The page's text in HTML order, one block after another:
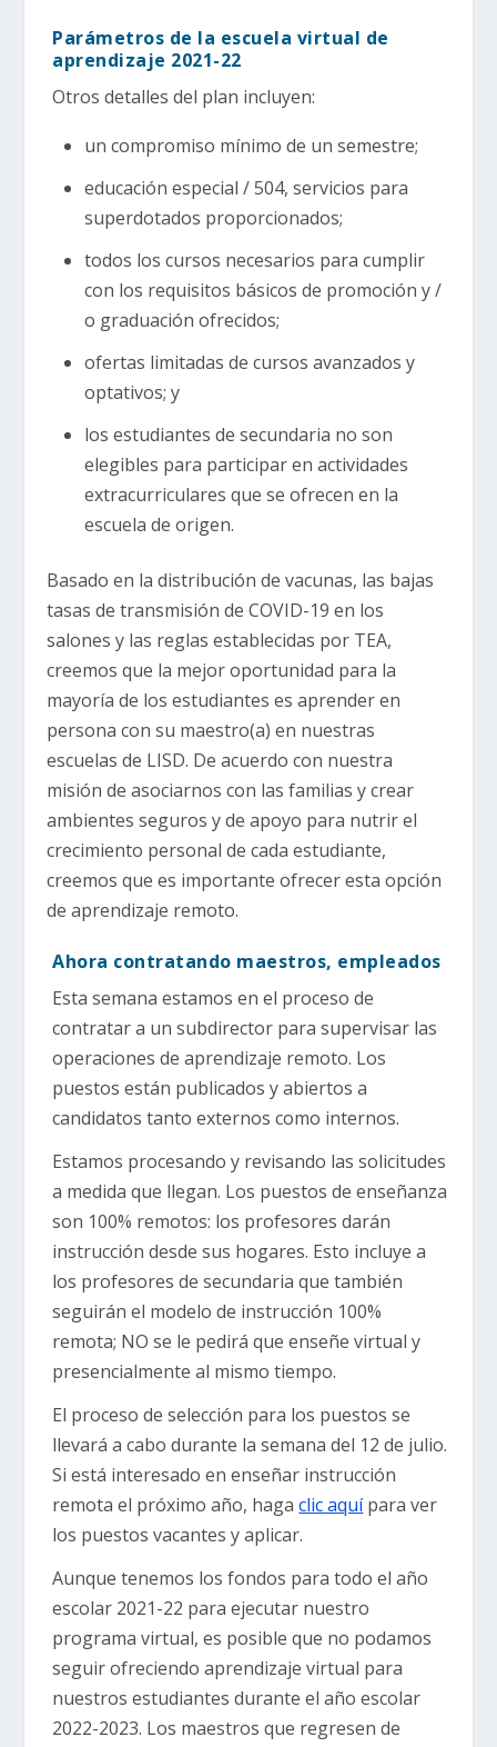
Parámetros de la escuela virtual de
aprendizaje 2021-22
Otros detalles del plan incluyen:
un compromiso mínimo de un semestre;
educación especial / 504, servicios para
superdotados proporcionados;
todos los cursos necesarios para cumplir
con los requisitos básicos de promoción y /
o graduación ofrecidos;
ofertas limitadas de cursos avanzados y
optativos; y
los estudiantes de secundaria no son
elegibles para participar en actividades
extracurriculares que se ofrecen en la
escuela de origen.
Basado en la distribución de vacunas, las bajas
tasas de transmisión de COVID-19 en los
salones y las reglas establecidas por TEA,
creemos que la mejor oportunidad para la
mayoría de los estudiantes es aprender en
persona con su maestro(a) en nuestras
escuelas de LISD. De acuerdo con nuestra
misión de asociarnos con las familias y crear
ambientes seguros y de apoyo para nutrir el
crecimiento personal de cada estudiante,
creemos que es importante ofrecer esta opción
de aprendizaje remoto.
Ahora contratando maestros, empleados
Esta semana estamos en el proceso de
contratar a un subdirector para supervisar las
operaciones de aprendizaje remoto. Los
puestos están publicados y abiertos a
candidatos tanto externos como internos.
Estamos procesando y revisando las solicitudes
a medida que llegan. Los puestos de enseñanza
son 100% remotos: los profesores darán
instrucción desde sus hogares. Esto incluye a
los profesores de secundaria que también
seguirán el modelo de instrucción 100%
remota; NO se le pedirá que enseñe virtual y
presencialmente al mismo tiempo.
El proceso de selección para los puestos se
llevará a cabo durante la semana del 12 de julio.
Si está interesado en enseñar instrucción
remota el próximo año, hagaclic aquípara ver
los puestos vacantes y aplicar.
Aunque tenemos los fondos para todo el año
escolar 2021-22 para ejecutar nuestro
programa virtual, es posible que no podamos
seguir ofreciendo aprendizaje virtual para
nuestros estudiantes durante el año escolar
2022-2023. Los maestros que regresen de